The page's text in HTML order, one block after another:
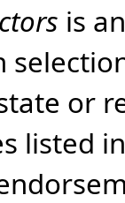
is
or
listed